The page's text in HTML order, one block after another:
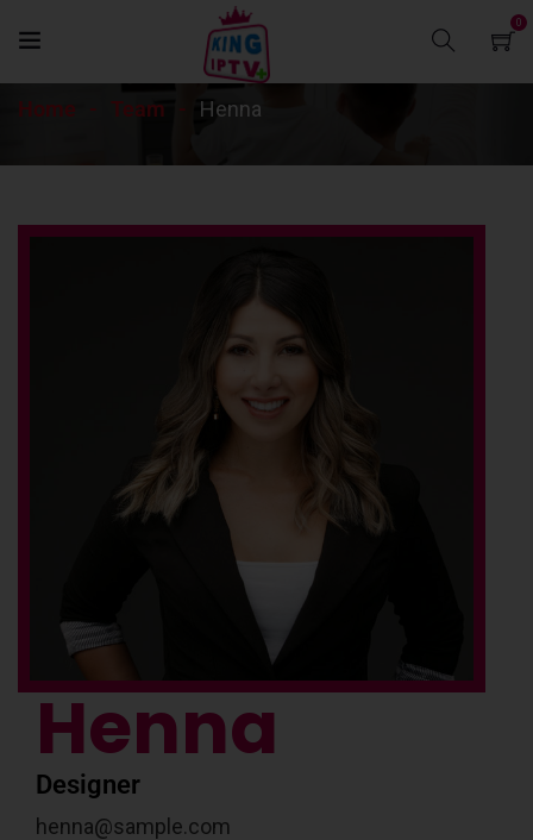
0
Henna
Home Team Henna
Henna
Designer
henna@sample.com